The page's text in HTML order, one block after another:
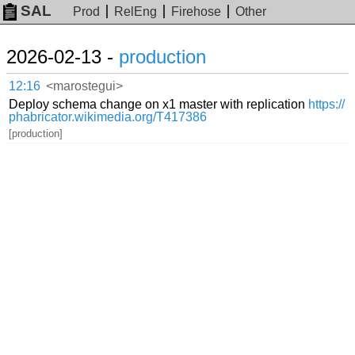
SAL Prod RelEng Firehose Other
2026-02-13 - production
12:16 <marostegui>
Deploy schema change on x1 master with replication https://
phabricator.wikimedia.org/T417386
[production]